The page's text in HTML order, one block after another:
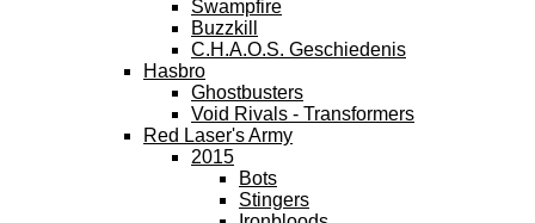
Swampfire
Buzzkill
C.H.A.O.S. Geschiedenis
Hasbro
Ghostbusters
Void Rivals - Transformers
Red Laser's Army
2015
Bots
Stingers